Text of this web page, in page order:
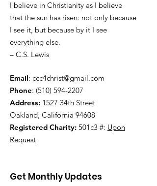
I believe in Christianity as I believe
that the sun has risen: not only because
I see it, but because by it I see
everything else.
– C.S. Lewis
Email: ccc4christ@gmail.com
Phone: (510) 594-2207
Address: 1527 34th Street
Oakland, California 94608
Registered Charity: 501c3 #: Upon
Request
Get Monthly Updates